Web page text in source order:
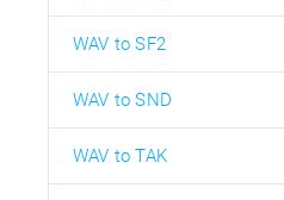
WAV to SF2
WAV to SND
WAV to TAK